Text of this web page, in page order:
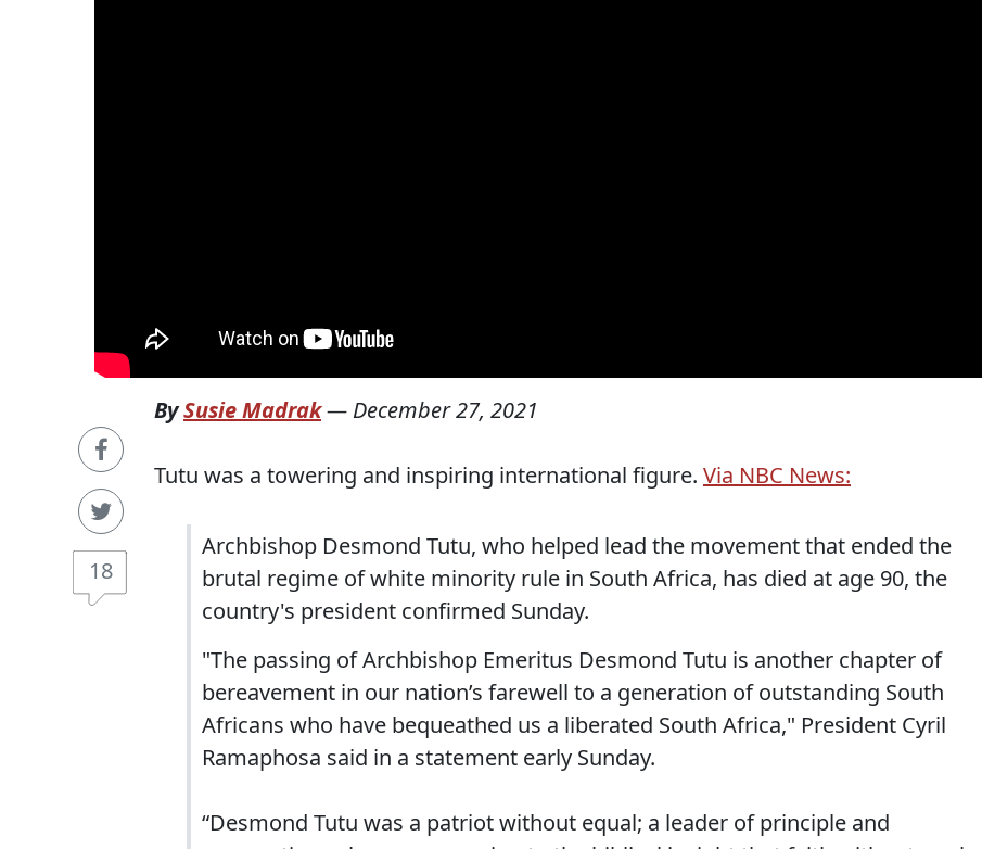
18
BySusie Madrak— December 27, 2021
Tutu was a towering and inspiring international figure. Via NBC News:
Archbishop Desmond Tutu, who helped lead the movement that ended the
brutal regime of white minority rule in South Africa, has died at age 90, the
country's president confirmed Sunday.
"The passing of Archbishop Emeritus Desmond Tutu is another chapter of
bereavement in our nation’s farewell to a generation of outstanding South
Africans who have bequeathed us a liberated South Africa," President Cyril
Ramaphosa said in a statement early Sunday.
“Desmond Tutu was a patriot without equal; a leader of principle and